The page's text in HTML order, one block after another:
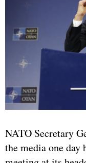
NATO Secretary
the media one day